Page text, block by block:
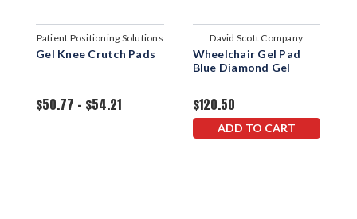
Patient Positioning Solutions
Gel Knee Crutch Pads
$50.77 - $54.21
David Scott Company
Wheelchair Gel Pad
Blue Diamond Gel
$120.50
ADD TO CART